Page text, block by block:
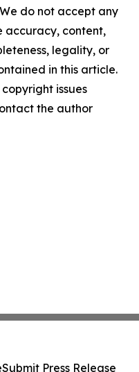
do not accept any
accuracy, content,
legality, or
in this article.
issues
the author
Submit Press Release